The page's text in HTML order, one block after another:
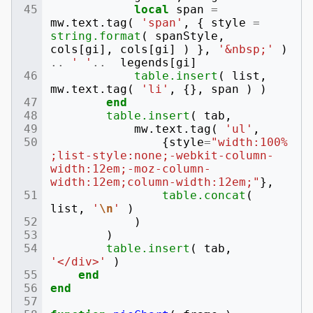
local
span =
mw. text . tag ( 'span' , { style =
string.format ( spanStyle ,
cols [ gi], cols [ gi] ) }, '&nbsp;'
)
..
' ' .. legends [ gi]
table.insert ( list ,
mw. text . tag ( 'li' , {}, span )
)
end
table.insert ( tab ,
mw. text . tag ( 'ul' ,
{style="width:100%
;list-style:none;-webkit-column-
width:12em;-moz-column-
width:12em;column-width:12em;" },
table.concat (
list , ' \n '
)
)
)
table.insert ( tab ,
'</div>'
)
end
end